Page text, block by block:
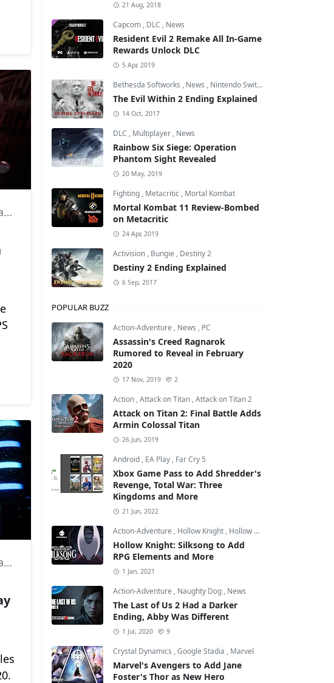
Marvel
Marvel
21 Aug, 2018
Capcom , DLC , News
Resident Evil 2 Remake All In-Game
Rewards Unlock DLC
5 Apr, 2019
Bethesda Softworks , News , Nintendo Switch
The Evil Within 2 Ending Explained
14 Oct, 2017
DLC , Multiplayer , News
Rainbow Six Siege: Operation
Phantom Sight Revealed
20 May, 2019
Fighting , Metacritic , Mortal Kombat
Mortal Kombat 11 Review-Bombed
on Metacritic
24 Apr, 2019
Activision , Bungie , Destiny 2
Destiny 2 Ending Explained
6 Sep, 2017
POPULAR BUZZ
Action-Adventure , News , PC
Assassin's Creed Ragnarok
Rumored to Reveal in February
2020
17 Nov, 2019 2
Action ,Attack on Titan ,Attack on Titan 2
Attack on Titan 2: Final Battle Adds
Armin Colossal Titan
26 Jun, 2019
Android , EA Play , Far Cry 5
Xbox Game Pass to Add Shredder's
Revenge, Total War: Three
Kingdoms and More
21 Jun, 2022
Action-Adventure , Hollow Knight , Hollow Knight: Silksong
Hollow Knight: Silksong to Add
RPG Elements and More
1 Jan, 2021
Action-Adventure , Naughty Dog , News
The Last of Us 2 Had a Darker
Ending, Abby Was Different
1 Jul, 2020 9
Crystal Dynamics ,Google Stadia , Marvel
Marvel's Avengers to Add Jane
Foster's Thor as New Hero